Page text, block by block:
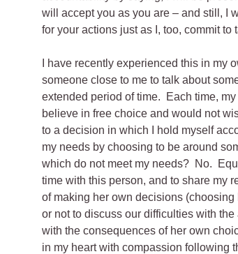
will accept you as you are – and still, I
for your actions just as I, too, commit to
I have recently experienced this in my
someone close to me to talk about
extended period of time. Each time, my
believe in free choice and would not
to a decision in which I hold myself
my needs by choosing to be around
which do not meet my needs? No.
time with this person, and to share my
of making her own decisions
or not to discuss our difficulties with
with the consequences of her own
in my heart with compassion following